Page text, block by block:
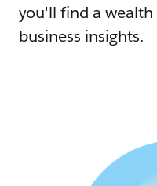
you'll find a
business insights.